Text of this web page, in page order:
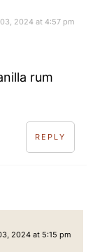
2024 at 4:57 pm
rum
REPLY
2024 at 5:15 pm